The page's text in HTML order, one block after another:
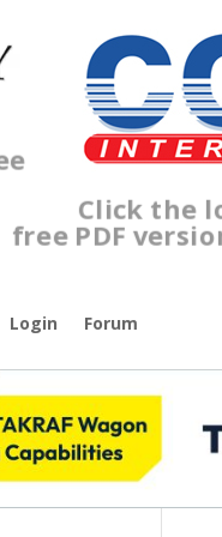
Click the
free PDF
Login
Forum